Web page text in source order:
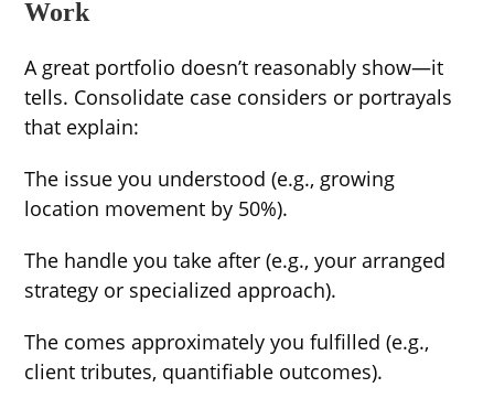
Work
A great portfolio doesn’t reasonably show—it
tells. Consolidate case considers or portrayals
that explain:
The issue you understood (e.g., growing
location movement by 50%).
The handle you take after (e.g., your arranged
strategy or specialized approach).
The comes approximately you fulfilled (e.g.,
client tributes, quantifiable outcomes).